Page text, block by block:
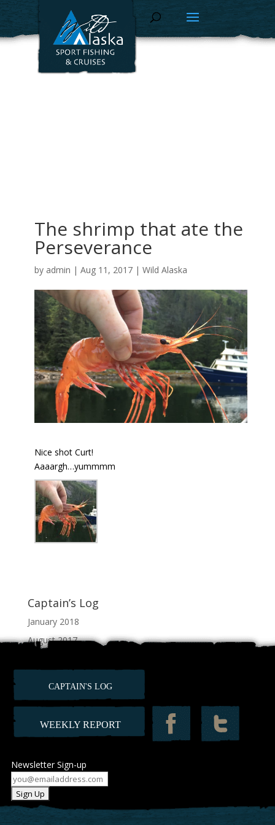
The shrimp that ate the
Perseverance
by admin | Aug 11, 2017| Wild Alaska
Nice shot Curt!
Aaaargh…yummmm
Captain’s Log
January 2018
August 2017
CAPTAIN'S LOG
WEEKLY REPORT
Newsletter Sign-up